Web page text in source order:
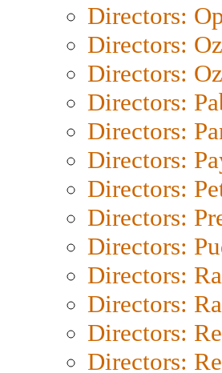
Directors:
Directors:
Directors:
Directors:
Directors:
Directors:
Directors:
Directors:
Directors:
Directors:
Directors:
Directors:
Directors: